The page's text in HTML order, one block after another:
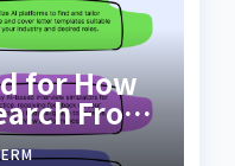
for How
From
Your